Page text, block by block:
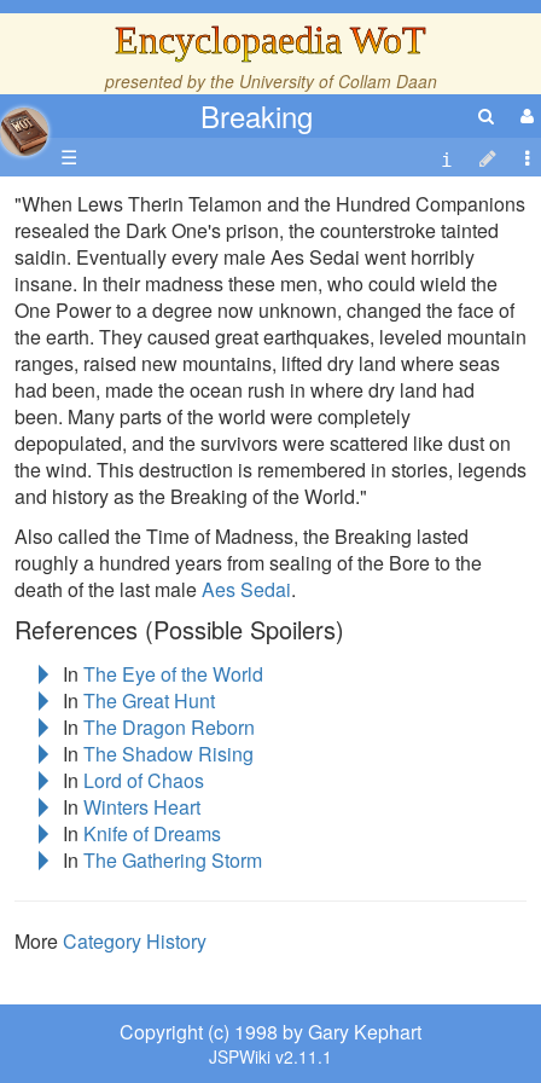
Encyclopaedia WoT
presented by the University of Collam Daan
Breaking
☰
"When Lews Therin Telamon and the Hundred Companions
resealed the Dark One's prison, the counterstroke tainted
saidin. Eventually every male Aes Sedai went horribly
insane. In their madness these men, who could wield the
One Power to a degree now unknown, changed the face of
the earth. They caused great earthquakes, leveled mountain
ranges, raised new mountains, lifted dry land where seas
had been, made the ocean rush in where dry land had
been. Many parts of the world were completely
depopulated, and the survivors were scattered like dust on
the wind. This destruction is remembered in stories, legends
and history as the Breaking of the World."
Also called the Time of Madness, the Breaking lasted
roughly a hundred years from sealing of the Bore to the
death of the last maleAes Sedai.
References (Possible Spoilers)
In The Eye of the World
In The Great Hunt
In The Dragon Reborn
In The Shadow Rising
In Lord of Chaos
In Winters Heart
In Knife of Dreams
In The Gathering Storm
MoreCategory History
Copyright (c) 1998 by Gary Kephart
JSPWiki v2.11.1